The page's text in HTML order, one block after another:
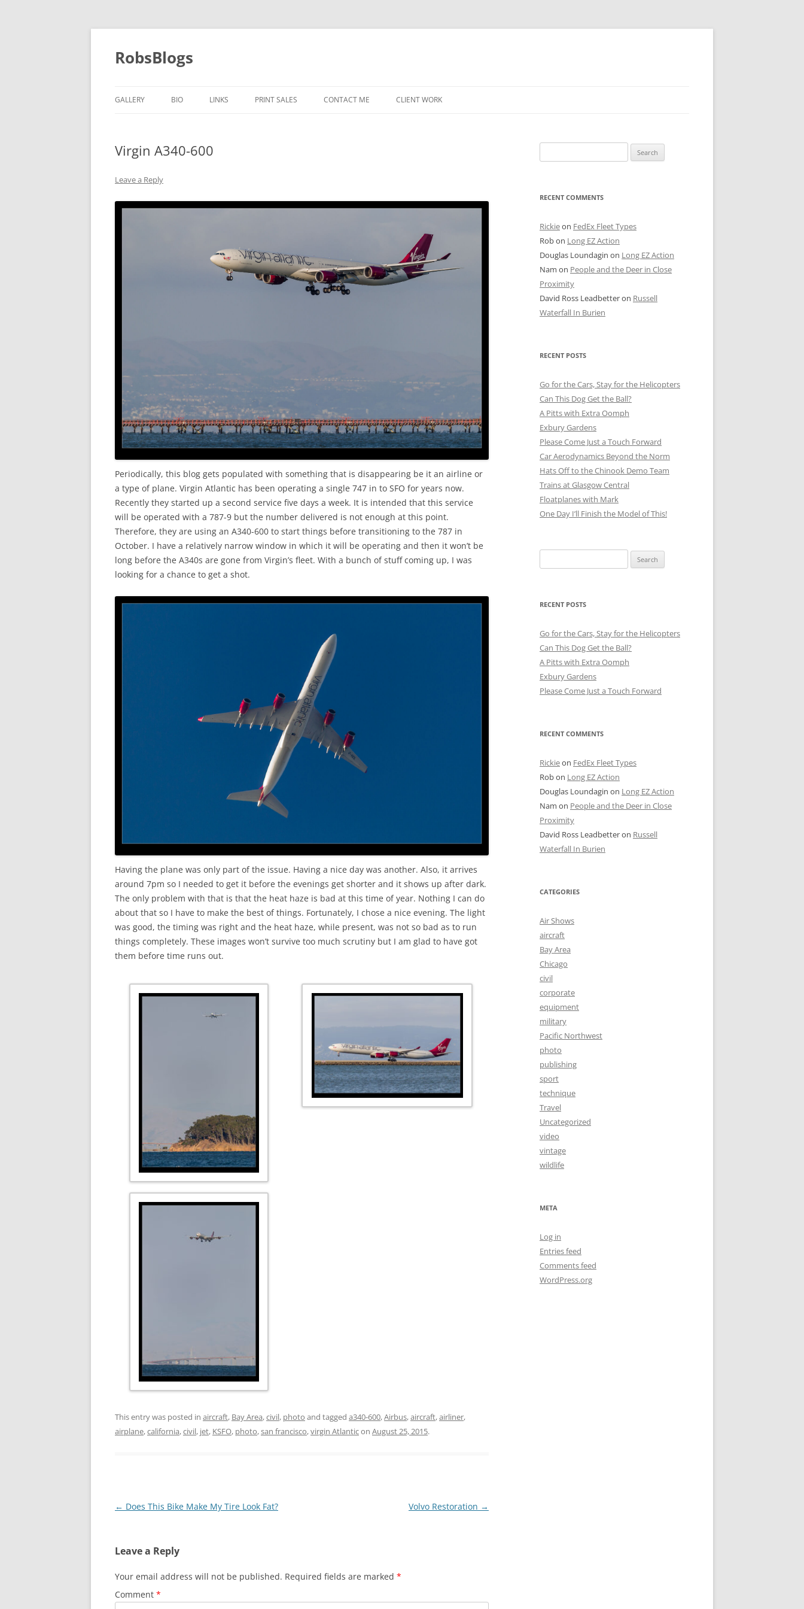
Skip
content
RobsBlogs
GALLERY BIO LINKS PRINT SALES CONTACT ME CLIENT WORK
STATE STREET
CHICAGO BOARD OF TRADE
OLDER SHOTS
Virgin A340-600
Leave a Reply
Periodically, this blog gets populated with something that is disappearing be it an airline or
a type of plane. Virgin Atlantic has been operating a single 747 in to SFO for years now.
Recently they started up a second service five days a week. It is intended that this service
will be operated with a 787-9 but the number delivered is not enough at this point.
Therefore, they are using an A340-600 to start things before transitioning to the 787 in
October. I have a relatively narrow window in which it will be operating and then it won’t be
long before the A340s are gone from Virgin’s fleet. With a bunch of stuff coming up, I was
looking for a chance to get a shot.
Having the plane was only part of the issue. Having a nice day was another. Also, it arrives
around 7pm so I needed to get it before the evenings get shorter and it shows up after dark.
The only problem with that is that the heat haze is bad at this time of year. Nothing I can do
about that so I have to make the best of things. Fortunately, I chose a nice evening. The light
was good, the timing was right and the heat haze, while present, was not so bad as to run
things completely. These images won’t survive too much scrutiny but I am glad to have got
them before time runs out.
This entry was posted in aircraft, Bay Area,civil, photo and tagged a340-600,Airbus,aircraft,airliner,
airplane,california,civil, jet, KSFO, photo,san francisco,virgin Atlanticon August 25, 2015.
Post
← Does This Bike Make My Tire Look Fat? Volvo Restoration →
Leave a Reply
Your email address will not be published. Required fields are marked *
Comment *
for:
RECENT COMMENTS
Rickieon FedEx Fleet Types
Robon Long EZ Action
Douglas Loundagin on Long EZ Action
Nam on People and the Deer in Close
Proximity
David Ross Leadbetteron Russell
Waterfall In Burien
RECENT POSTS
Go for the Cars, Stay for the Helicopters
Can This Dog Get the Ball?
A Pitts with Extra Oomph
Exbury Gardens
Please Come Just a Touch Forward
Car Aerodynamics Beyond the Norm
Hats Off to the Chinook Demo Team
Trains at Glasgow Central
Floatplanes with Mark
One Day I’ll Finish the Model of This!
for:
RECENT POSTS
Go for the Cars, Stay for the Helicopters
Can This Dog Get the Ball?
A Pitts with Extra Oomph
Exbury Gardens
Please Come Just a Touch Forward
RECENT COMMENTS
Rickieon FedEx Fleet Types
Robon Long EZ Action
Douglas Loundagin on Long EZ Action
Nam on People and the Deer in Close
Proximity
David Ross Leadbetteron Russell
Waterfall In Burien
CATEGORIES
Air Shows
aircraft
Bay Area
Chicago
civil
corporate
equipment
military
Pacific Northwest
photo
publishing
sport
technique
Travel
Uncategorized
video
vintage
wildlife
META
Log in
Entries feed
Comments feed
WordPress.org